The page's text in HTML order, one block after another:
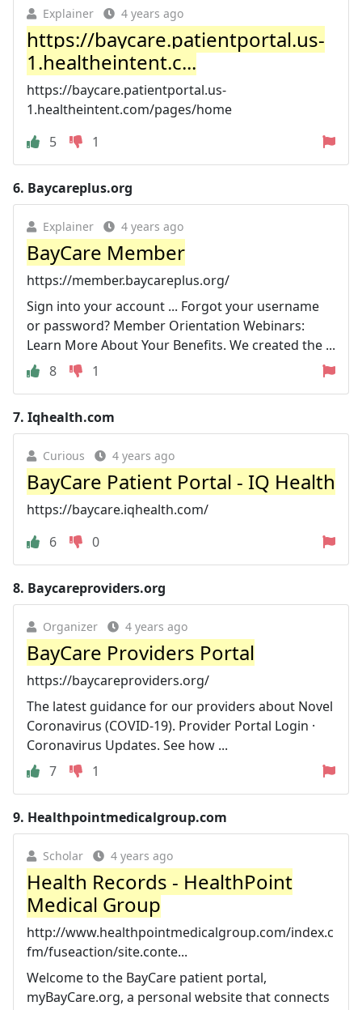
Explainer 4 years ago
https://baycare.patientportal.us-
1.healtheintent.c...
https://baycare.patientportal.us-
1.healtheintent.com/pages/home
5
1
6. Baycareplus.org
Explainer 4 years ago
BayCare Member
https://member.baycareplus.org/
Sign into your account ... Forgot your username
or password? Member Orientation Webinars:
Learn More About Your Benefits. We created the ...
8
1
7. Iqhealth.com
Curious 4 years ago
BayCare Patient Portal - IQ Health
https://baycare.iqhealth.com/
6
0
8. Baycareproviders.org
Organizer 4 years ago
BayCare Providers Portal
https://baycareproviders.org/
The latest guidance for our providers about Novel
Coronavirus (COVID-19). Provider Portal Login ·
Coronavirus Updates. See how ...
7
1
9. Healthpointmedicalgroup.com
Scholar 4 years ago
Health Records - HealthPoint
Medical Group
http://www.healthpointmedicalgroup.com/index.c
fm/fuseaction/site.conte...
Welcome to the BayCare patient portal,
myBayCare.org, a personal website that connects